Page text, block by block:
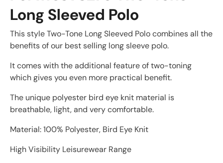
Long Sleeved Polo
This style Two-Tone Long Sleeved Polo combines all the
benefits of our best selling long sleeve polo.
It comes with the additional feature of two-toning
which gives you even more practical benefit.
The unique polyester bird eye knit material is
breathable, light, and very comfortable.
Material: 100% Polyester, Bird Eye Knit
High Visibility Leisurewear Range